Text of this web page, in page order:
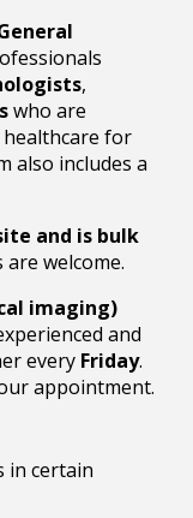
,
who are
for
also includes a
and is bulk
welcome.
imaging)
and
every Friday.
appointment.
in certain